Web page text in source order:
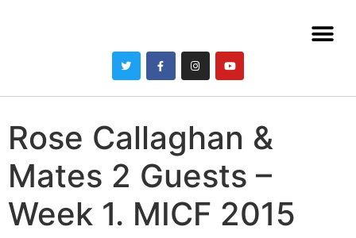
Rose Callaghan &
Mates 2 Guests –
Week 1. MICF 2015